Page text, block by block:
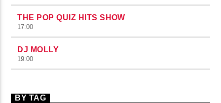
THE POP QUIZ HITS SHOW
17:00
DJ MOLLY
19:00
BY TAG